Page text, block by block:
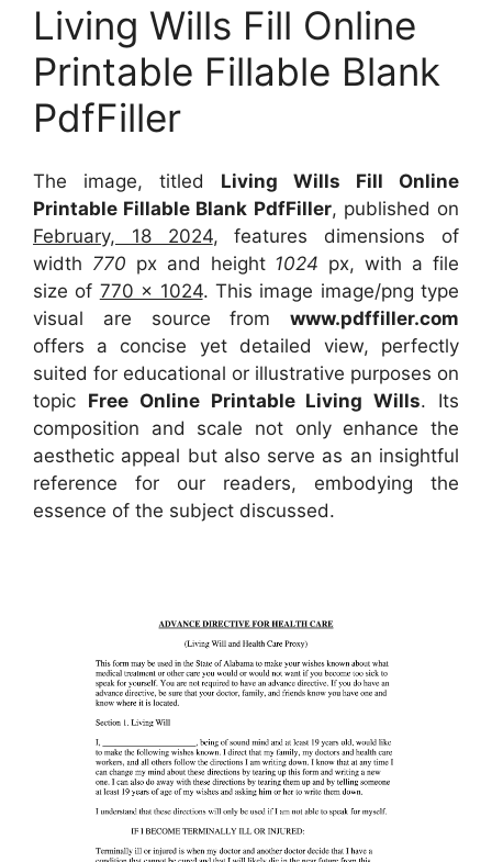
Living Wills Fill Online
Printable Fillable Blank
PdfFiller
The image, titled Living Wills Fill Online
Printable Fillable Blank PdfFiller, published on
February, 18 2024, features dimensions of
width 770 px and height 1024 px, with a file
size of 770 x 1024. This image image/png type
visual are source from www.pdffiller.com
offers a concise yet detailed view, perfectly
suited for educational or illustrative purposes on
topic Free Online Printable Living Wills. Its
composition and scale not only enhance the
aesthetic appeal but also serve as an insightful
reference for our readers, embodying the
essence of the subject discussed.